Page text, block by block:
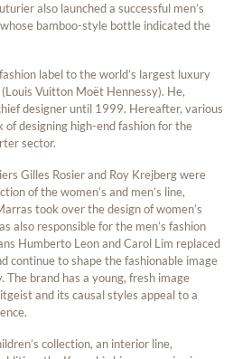
also launched a successful men’s
bamboo-style bottle indicated the
label to the world’s largest luxury
Vuitton Moët Hennessy). He,
designer until 1999. Hereafter, various
designing high-end fashion for the
sector.
Gilles Rosier and Roy Krejberg were
of the women’s and men’s line,
took over the design of women’s
also responsible for the men’s fashion
Humberto Leon and Carol Lim replaced
continue to shape the fashionable image
brand has a young, fresh image
and its causal styles appeal to a
collection, an interior line,